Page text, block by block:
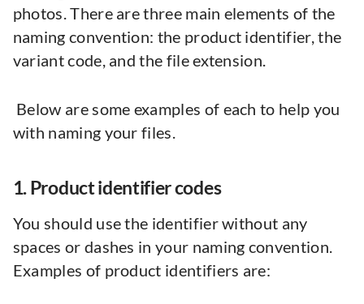
photos. There are three main elements of the
naming convention: the product identifier, the
variant code, and the file extension.
Below are some examples of each to help you
with naming your files.
1. Product identifier codes
You should use the identifier without any
spaces or dashes in your naming convention.
Examples of product identifiers are: